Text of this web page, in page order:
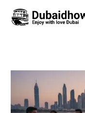
content